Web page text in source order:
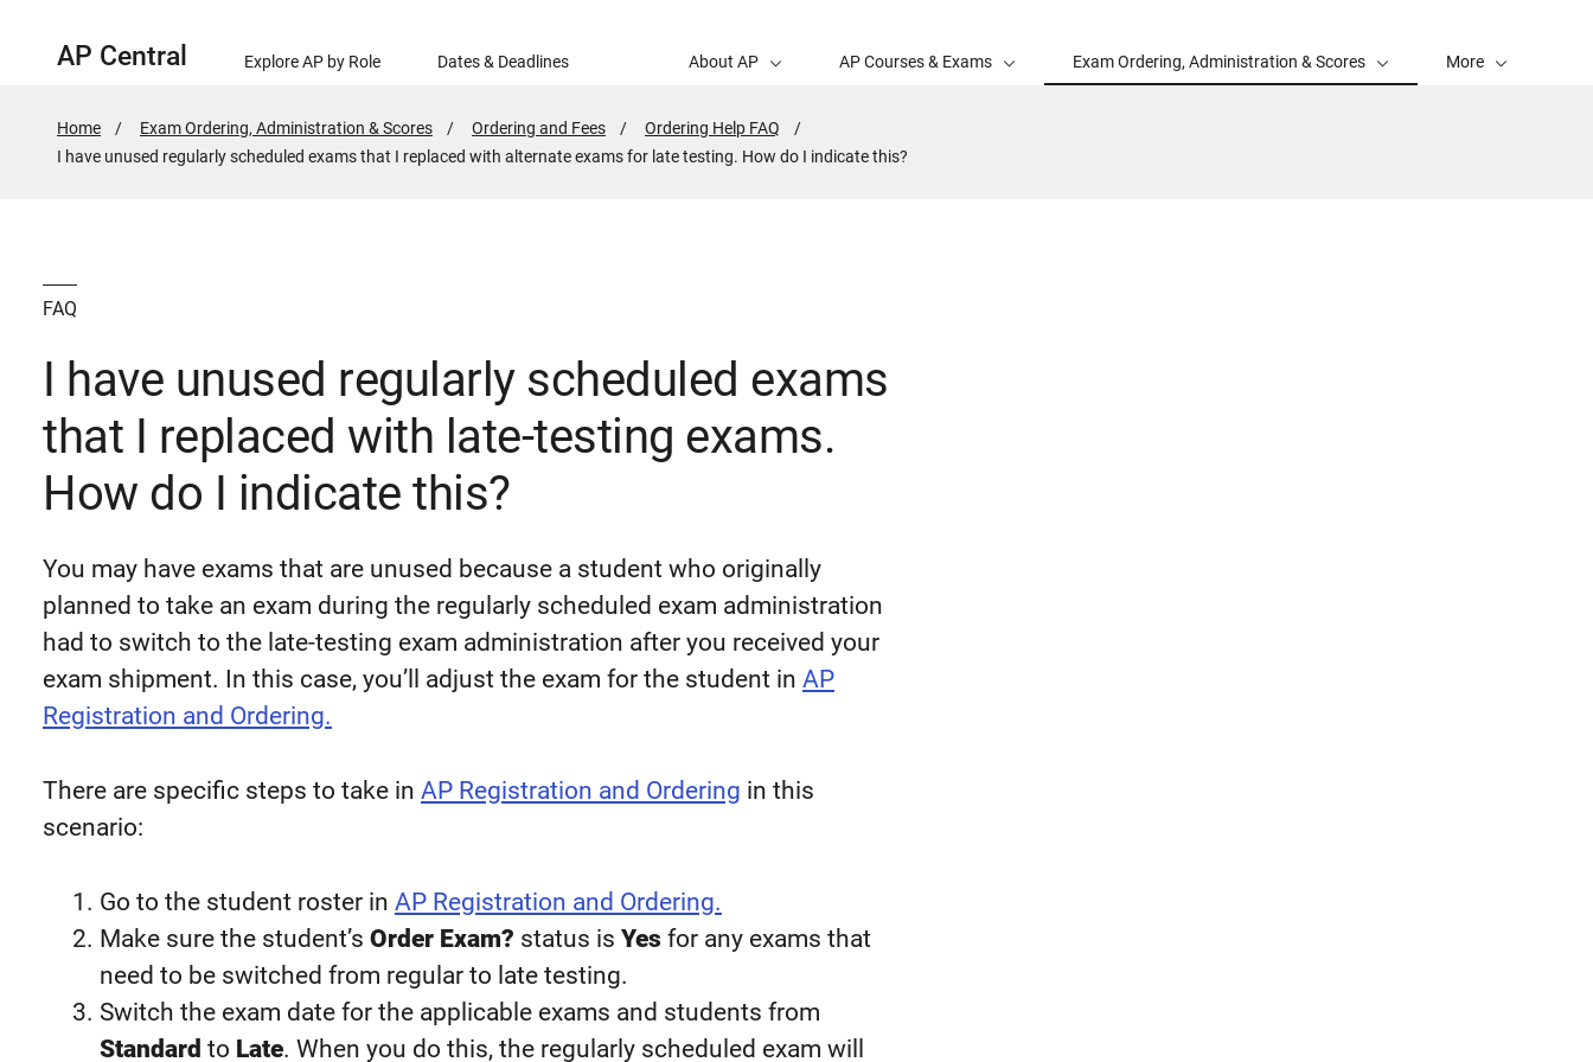
AP Central Explore AP by Role Dates & Deadlines About AP AP Courses & Exams Exam Ordering, Administration & Scores More
Home Exam Ordering, Administration & Scores Ordering and Fees
Ordering Help FAQ
Active
I have unused regularly scheduled exams that I replaced with alternate exams for late testing. How do I indicate this?
FAQ
I have unused regularly scheduled exams
that I replaced with late-testing exams.
How do I indicate this?
You may have exams that are unused because a student who originally
planned to take an exam during the regularly scheduled exam administration
had to switch to the late-testing exam administration after you received your
exam shipment. In this case, you’ll adjust the exam for the student in AP
Registration and Ordering.
There are specific steps to take in AP Registration and Ordering in this
scenario:
Go to the student roster in AP Registration and Ordering.
Make sure the student’s Order Exam? status is Yes for any exams that
need to be switched from regular to late testing.
Switch the exam date for the applicable exams and students from
Standard to Late. When you do this, the regularly scheduled exam will